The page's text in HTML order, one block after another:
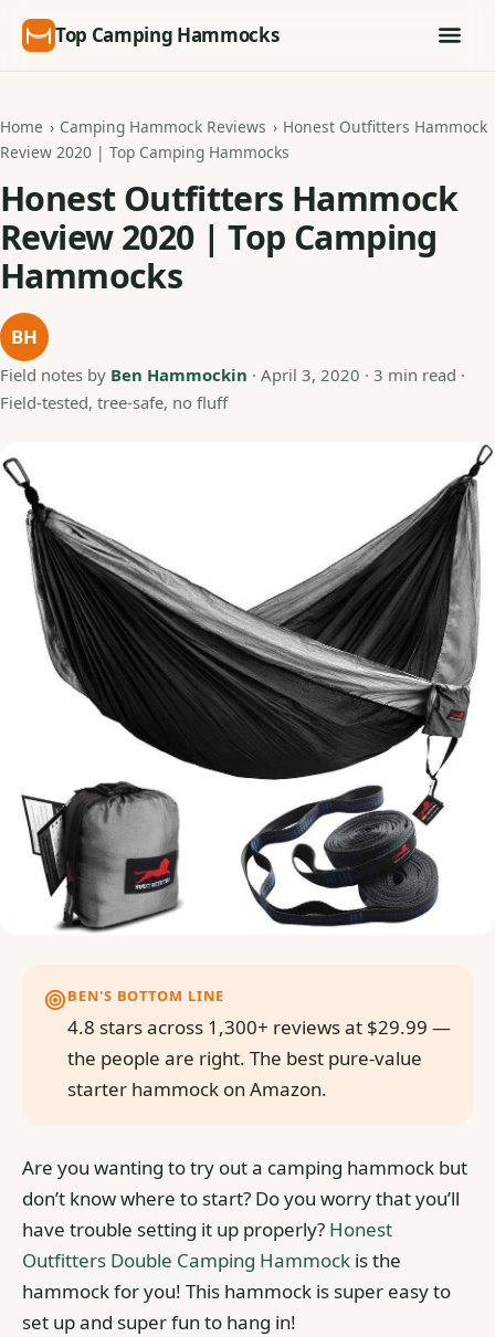
Top Camping Hammocks
Home › Camping Hammock Reviews › Honest Outfitters Hammock
Review 2020 | Top Camping Hammocks
Honest Outfitters Hammock
Review 2020 | Top Camping
Hammocks
BH
Field notes by Ben Hammockin · April 3, 2020 · 3 min read ·
Field-tested, tree-safe, no fluff
BEN'S BOTTOM LINE
4.8 stars across 1,300+ reviews at $29.99 —
the people are right. The best pure-value
starter hammock on Amazon.
Are you wanting to try out a camping hammock but
don’t know where to start? Do you worry that you’ll
have trouble setting it up properly? Honest
Outfitters Double Camping Hammock is the
hammock for you! This hammock is super easy to
set up and super fun to hang in!